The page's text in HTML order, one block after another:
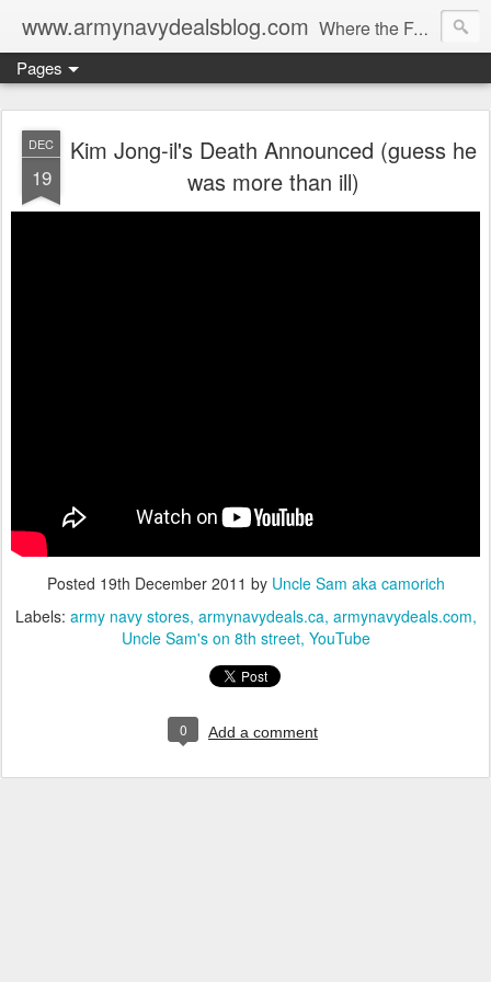
www.armynavydealsblog.com Where the Fashion World Gets it's camo.
Pages
DEC
19
Kim Jong-il's Death Announced (guess he
was more than ill)
Posted 19th December 2011 by Uncle Sam aka camorich
Labels: army navy stores armynavydeals.ca armynavydeals.com
Uncle Sam's on 8th street YouTube
0 Add a comment